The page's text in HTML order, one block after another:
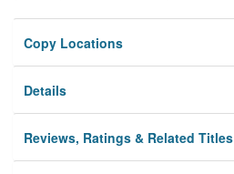
Copy Locations
Details
Reviews, Ratings & Related Titles